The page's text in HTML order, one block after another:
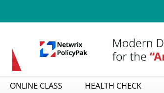
ONLINE CLASS HEALTH CHECK